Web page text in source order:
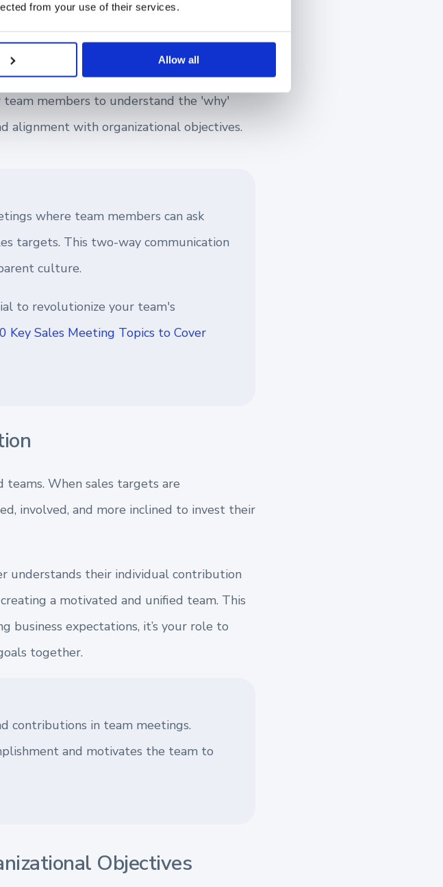
from your use of their services.
Allow all
leader, building and maintaining this
in demystifying goals and establishing a
members to understand the 'why'
alignment with organizational objectives.
where team members can ask
targets. This two-way communication
culture.
to revolutionize your team's
Key Sales Meeting Topics to Cover
When sales targets are
involved, and more inclined to invest their
understands their individual contribution
a motivated and unified team. This
business expectations, it’s your role to
together.
contributions in team meetings.
and motivates the team to
Objectives